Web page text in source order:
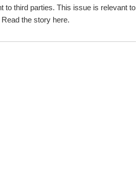
to third parties. This issue is relevant to
the story here.